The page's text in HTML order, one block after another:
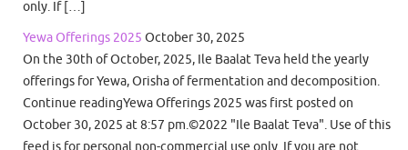
only. If […]
Yewa Offerings 2025 October 30, 2025
On the 30th of October, 2025, Ile Baalat Teva held the yearly
offerings for Yewa, Orisha of fermentation and decomposition.
Continue readingYewa Offerings 2025 was first posted on
October 30, 2025 at 8:57 pm.©2022 "Ile Baalat Teva". Use of this
feed is for personal non-commercial use only. If you are not